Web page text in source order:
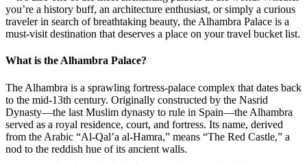
you’re a history buff, an architecture enthusiast, or simply a curious
traveler in search of breathtaking beauty, the Alhambra Palace is a
must-visit destination that deserves a place on your travel bucket list.
What is the Alhambra Palace?
The Alhambra is a sprawling fortress-palace complex that dates back
to the mid-13th century. Originally constructed by the Nasrid
Dynasty—the last Muslim dynasty to rule in Spain—the Alhambra
served as a royal residence, court, and fortress. Its name, derived
from the Arabic “Al-Qal’a al-Hamra,” means “The Red Castle,” a
nod to the reddish hue of its ancient walls.